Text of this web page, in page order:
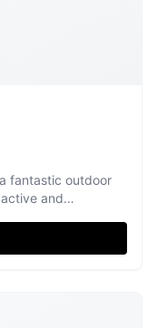
fantastic outdoor
and